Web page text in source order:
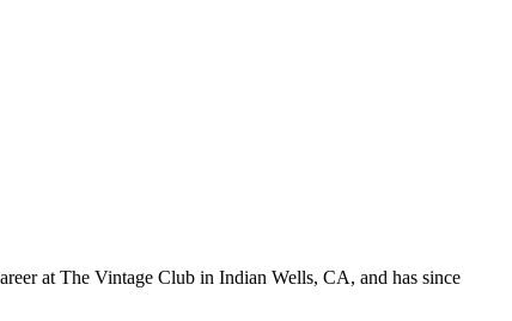
at The Vintage Club in Indian Wells, CA, and has since